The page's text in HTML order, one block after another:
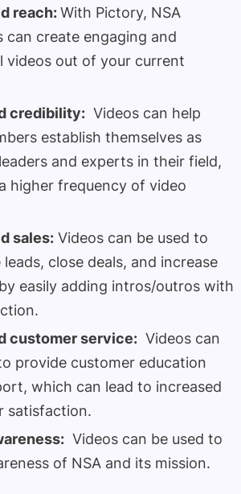
reach:With Pictory, NSA
can create engaging and
videos out of your current
credibility: Videos can help
establish themselves as
and experts in their field,
higher frequency of video
sales: Videos can be used to
close deals, and increase
easily adding intros/outros with
customer service: Videos can
provide customer education
which can lead to increased
satisfaction.
Videos can be used to
of NSA and its mission.